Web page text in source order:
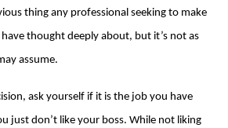
thing any professional seeking to make
thought deeply about, but it’s not as
assume.
ask yourself if it is the job you have
just don’t like your boss. While not liking